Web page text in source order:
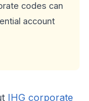
codes can
account
IHG corporate